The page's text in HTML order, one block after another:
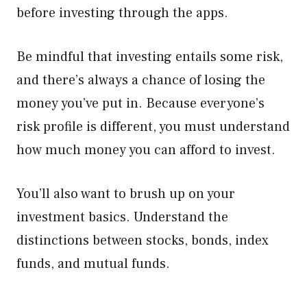
before investing through the apps.
Be mindful that investing entails some risk,
and there’s always a chance of losing the
money you’ve put in. Because everyone’s
risk profile is different, you must understand
how much money you can afford to invest.
You’ll also want to brush up on your
investment basics. Understand the
distinctions between stocks, bonds, index
funds, and mutual funds.